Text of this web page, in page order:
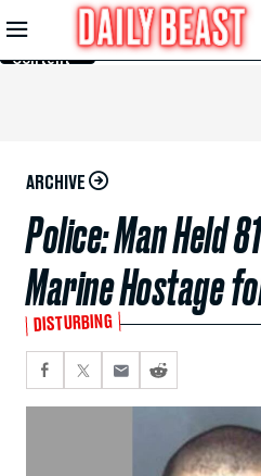
Skip to
Main
Content
ARCHIVE
Police: Man Held
Marine Hostage
DISTURBING